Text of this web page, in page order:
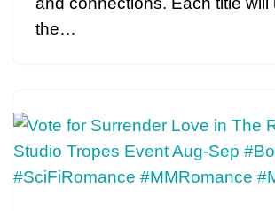
the…